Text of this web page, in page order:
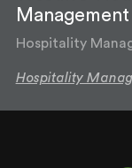
Hospitality
Hospitality